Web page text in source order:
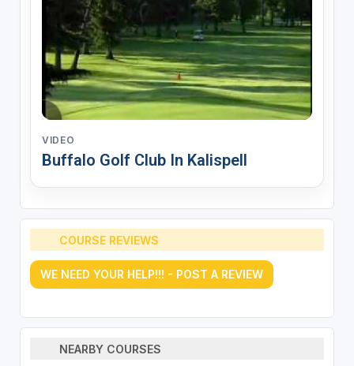
VIDEO
Buffalo Golf Club In Kalispell
COURSE REVIEWS
WE NEED YOUR HELP!!! - POST A REVIEW
NEARBY COURSES